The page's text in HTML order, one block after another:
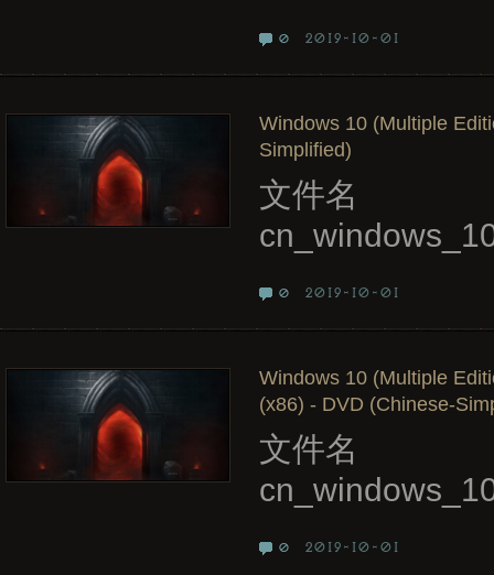
0 2019-10-01
Windows 10 (Multiple
Simplified)
文件名
0 2019-10-01
Windows 10 (Multiple
(x86) - DVD (Chinese-
文件名
0 2019-10-01